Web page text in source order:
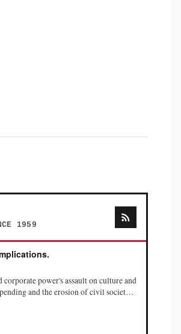
1959
power's assault on culture and
and the erosion of civil society.
to the current political landscape
of economic decline on American
decay.